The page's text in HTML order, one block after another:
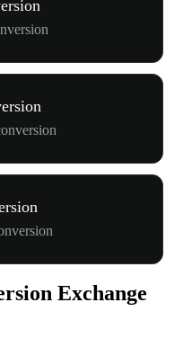
Exchange